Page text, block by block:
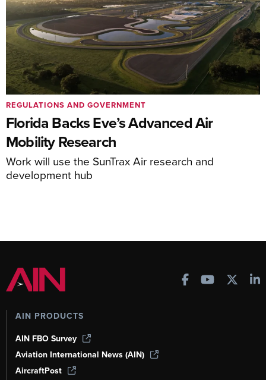
Florida Backs Eve’s Advanced Air
Mobility Research
Work will use the SunTrax Air research and
development hub
REGULATIONS AND GOVERNMENT
AIN PRODUCTS
AIN FBO Survey
Aviation International News (AIN)
AircraftPost